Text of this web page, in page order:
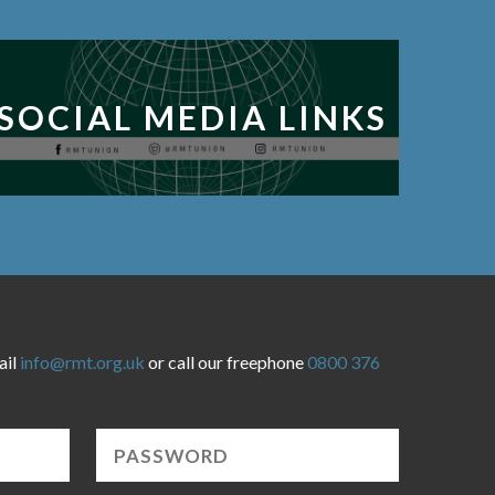
MEDIA LINKS
info@rmt.org.uk or call our freephone0800 376